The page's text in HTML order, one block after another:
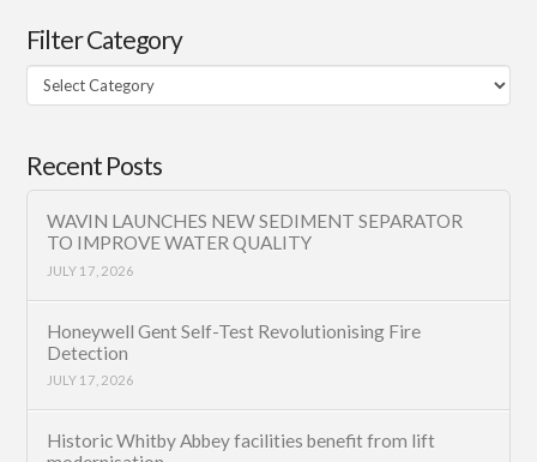
Filter Category
Filter
Category
Recent Posts
WAVIN LAUNCHES NEW SEDIMENT SEPARATOR
TO IMPROVE WATER QUALITY
JULY 17, 2026
Honeywell Gent Self-Test Revolutionising Fire
Detection
JULY 17, 2026
Historic Whitby Abbey facilities benefit from lift